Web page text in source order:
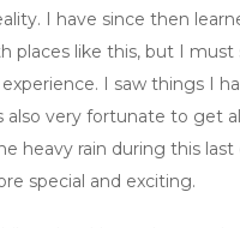
I have since then
places like this, but I must
I saw things I
also very fortunate to get
heavy rain during this
special and exciting.